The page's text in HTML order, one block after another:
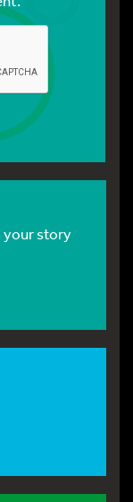
your story